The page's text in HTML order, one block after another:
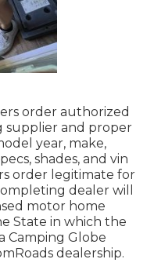
order authorized
supplier and proper
year, make,
shades, and vin
order legitimate for
dealer will
motor home
State in which the
Camping Globe
dealership.